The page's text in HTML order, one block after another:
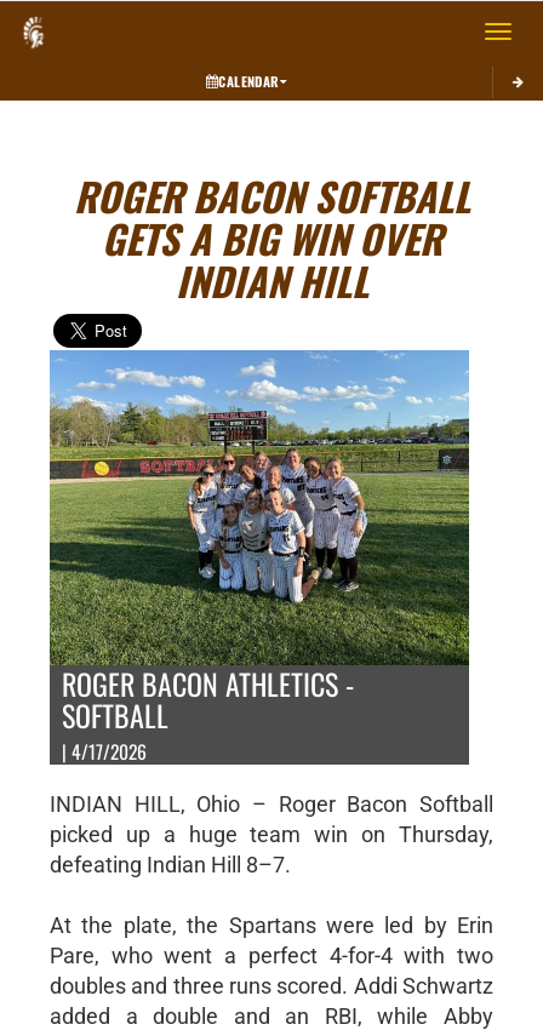
Toggle
CALENDAR
ROGER BACON SOFTBALL
GETS A BIG WIN OVER
INDIAN HILL
ROGER BACON ATHLETICS -
SOFTBALL
| 4/17/2026
INDIAN HILL, Ohio – Roger Bacon Softball
picked up a huge team win on Thursday,
defeating Indian Hill 8–7.
At the plate, the Spartans were led by Erin
Pare, who went a perfect 4-for-4 with two
doubles and three runs scored. Addi Schwartz
added a double and an RBI, while Abby